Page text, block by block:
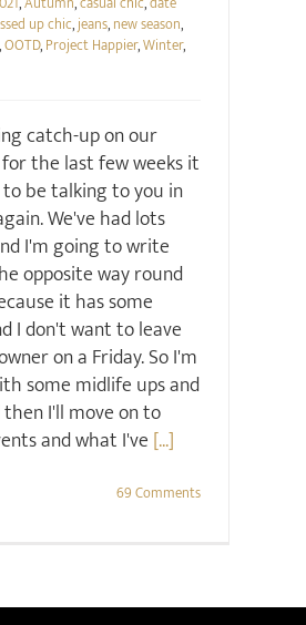
up chic,jeans,new season,
,OOTD,Project Happier,Winter,
catch-up on our
the last few weeks it
be talking to you in
We've had lots
I'm going to write
opposite way round
it has some
I don't want to leave
on a Friday. So I'm
some midlife ups and
then I'll move on to
and what I've[...]
69 Comments